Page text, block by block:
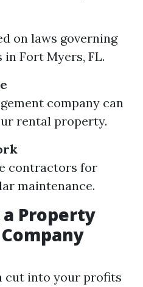
on laws governing
Fort Myers, FL.
company can
rental property.
contractors for
maintenance.
a Property
cut into your profits